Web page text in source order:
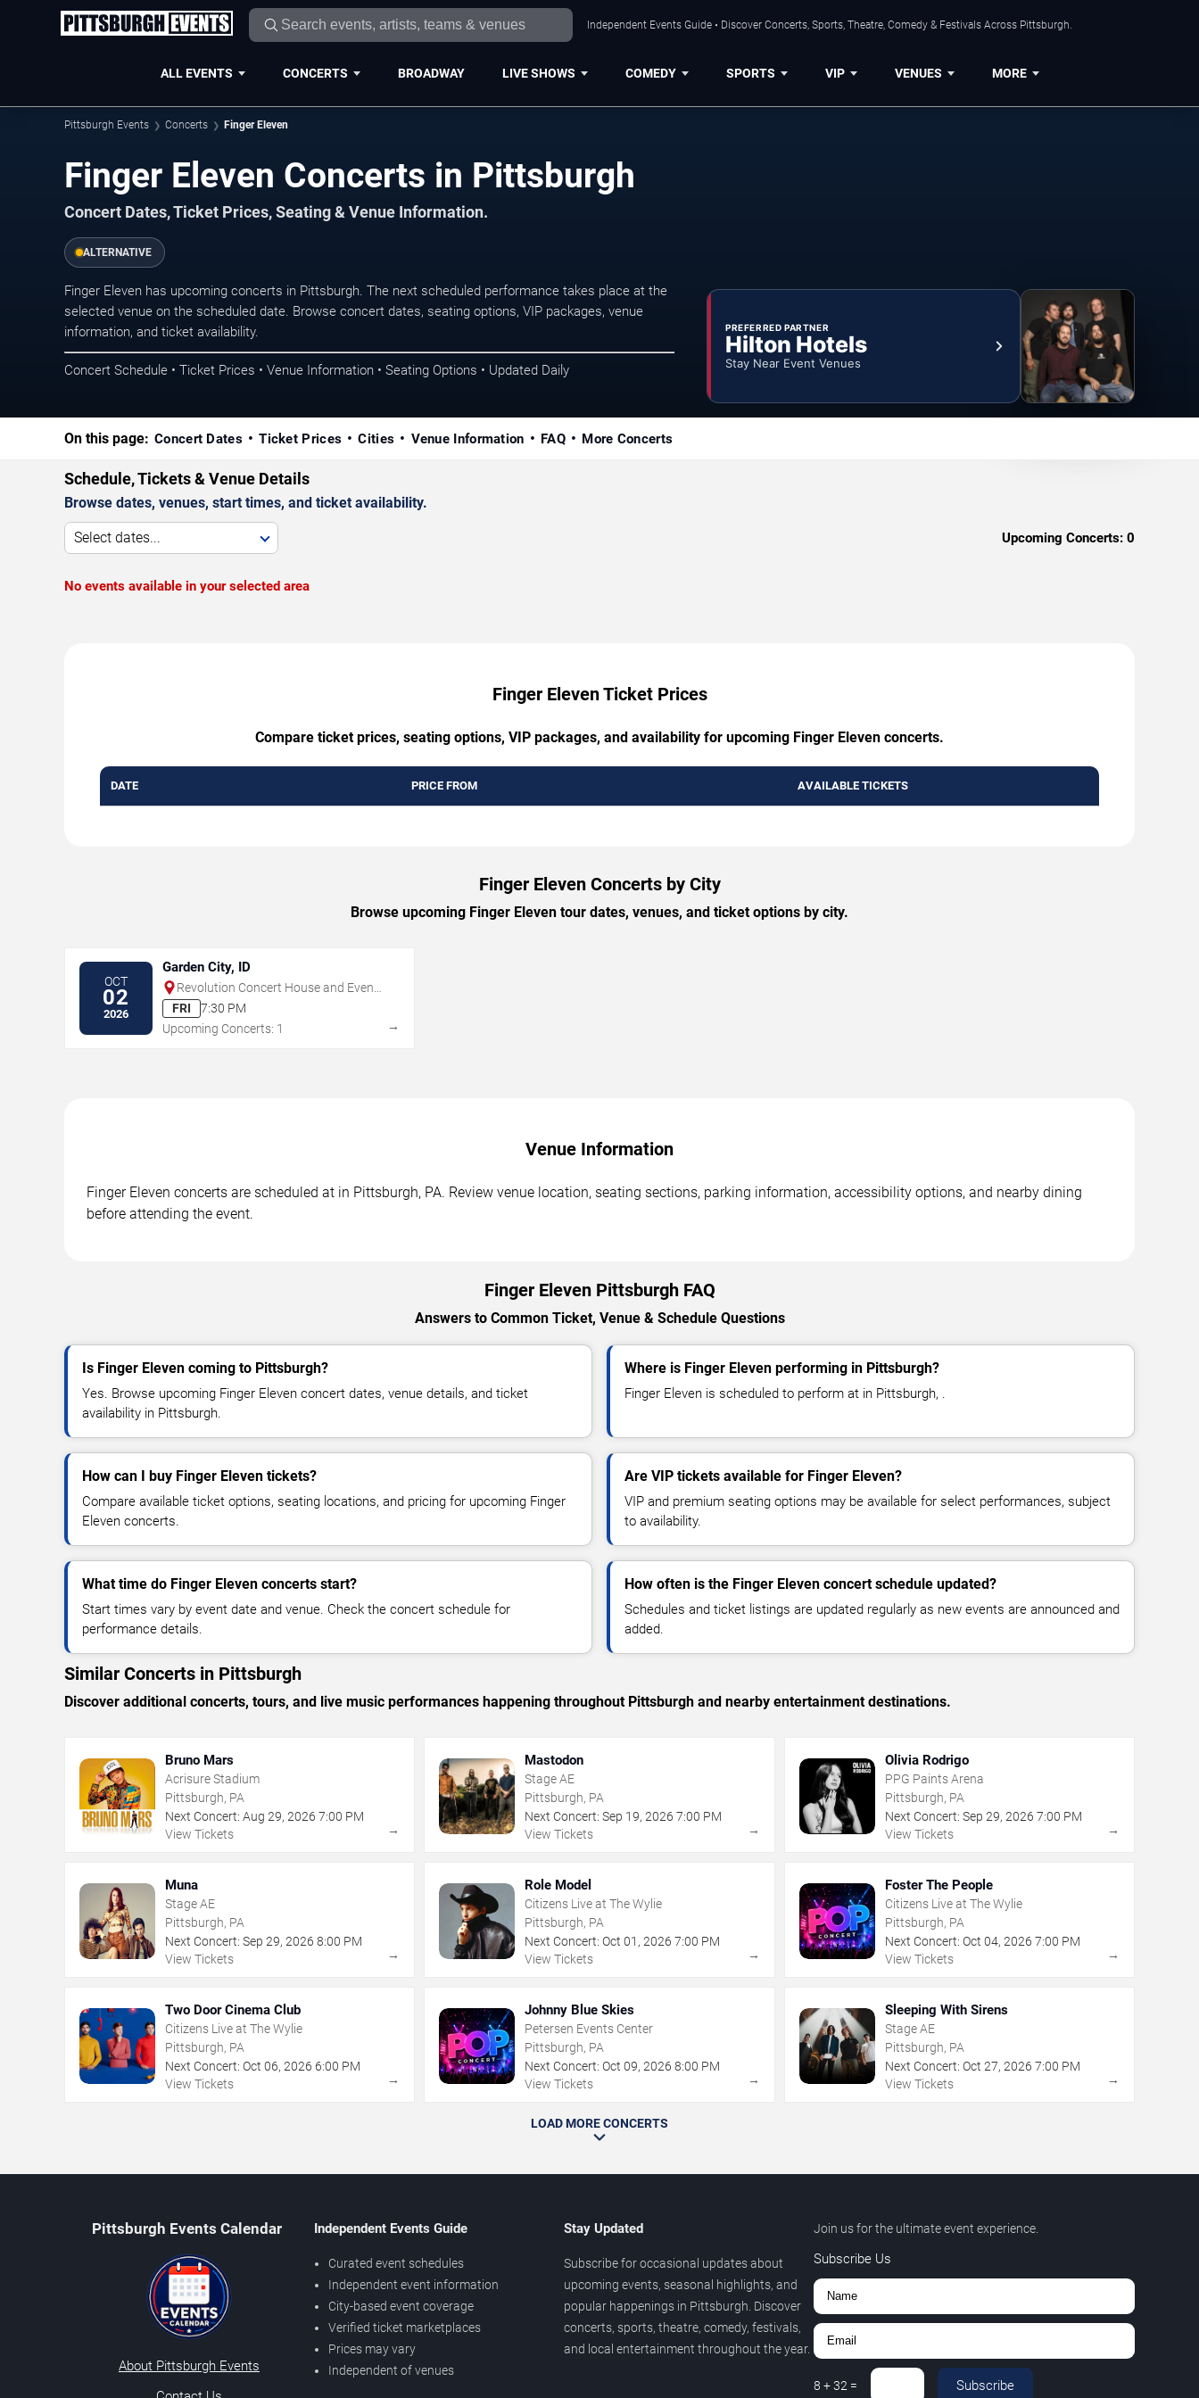
Independent Events Guide • Discover Concerts, Sports, Theatre, Comedy & Festivals Across Pittsburgh.
ALL EVENTS CONCERTS BROADWAY LIVE SHOWS COMEDY SPORTS VIP VENUES MORE
Pittsburgh Events Concerts Finger Eleven
Finger Eleven Concerts in Pittsburgh
Concert Dates, Ticket Prices, Seating & Venue Information.
ALTERNATIVE
Finger Eleven has upcoming concerts in Pittsburgh. The next scheduled performance takes place at the
selected venue on the scheduled date. Browse concert dates, seating options, VIP packages, venue
information, and ticket availability.
Concert Schedule • Ticket Prices • Venue Information • Seating Options • Updated Daily
PREFERRED PARTNER
Hilton Hotels
Stay Near Event Venues
On this page: Concert Dates Ticket Prices Cities Venue Information FAQ More Concerts
Schedule, Tickets & Venue Details
Browse dates, venues, start times, and ticket availability.
Select dates... Upcoming Concerts: 0
No events available in your selected area
Finger Eleven Ticket Prices
Compare ticket prices, seating options, VIP packages, and availability for upcoming Finger Eleven concerts.
DATE PRICE FROM AVAILABLE TICKETS
Finger Eleven Concerts by City
Browse upcoming Finger Eleven tour dates, venues, and ticket options by city.
OCT
02
2026
Garden City, ID
Revolution Concert House and Event
Center
FRI
7:30 PM
Upcoming Concerts: 1
→
Venue Information
Finger Eleven concerts are scheduled at in Pittsburgh, PA. Review venue location, seating sections, parking information, accessibility options, and nearby dining
before attending the event.
Finger Eleven Pittsburgh FAQ
Answers to Common Ticket, Venue & Schedule Questions
Is Finger Eleven coming to Pittsburgh?
Yes. Browse upcoming Finger Eleven concert dates, venue details, and ticket
availability in Pittsburgh.
Where is Finger Eleven performing in Pittsburgh?
Finger Eleven is scheduled to perform at in Pittsburgh, .
How can I buy Finger Eleven tickets?
Compare available ticket options, seating locations, and pricing for upcoming Finger
Eleven concerts.
Are VIP tickets available for Finger Eleven?
VIP and premium seating options may be available for select performances, subject
to availability.
What time do Finger Eleven concerts start?
Start times vary by event date and venue. Check the concert schedule for
performance details.
How often is the Finger Eleven concert schedule updated?
Schedules and ticket listings are updated regularly as new events are announced and
added.
Similar Concerts in Pittsburgh
Discover additional concerts, tours, and live music performances happening throughout Pittsburgh and nearby entertainment destinations.
Bruno Mars
Acrisure Stadium
Pittsburgh, PA
Next Concert: Aug 29, 2026 7:00 PM
View Tickets
→
Mastodon
Stage AE
Pittsburgh, PA
Next Concert: Sep 19,2026 7:00 PM
View Tickets
→
Olivia Rodrigo
PPG Paints Arena
Pittsburgh, PA
Next Concert: Sep 29, 2026 7:00 PM
View Tickets
→
Muna
Stage AE
Pittsburgh, PA
Next Concert: Sep 29, 2026 8:00 PM
View Tickets
→
Role Model
Citizens Live at The Wylie
Pittsburgh, PA
Next Concert: Oct 01 ,2026 7:00 PM
View Tickets
→
Foster The People
Citizens Live at The Wylie
Pittsburgh, PA
Next Concert: Oct 04, 2026 7:00 PM
View Tickets
→
Two Door Cinema Club
Citizens Live at The Wylie
Pittsburgh, PA
Next Concert: Oct 06, 2026 6:00 PM
View Tickets
→
Johnny Blue Skies
Petersen Events Center
Pittsburgh, PA
Next Concert: Oct 09,2026 8:00 PM
View Tickets
→
Sleeping With Sirens
Stage AE
Pittsburgh, PA
Next Concert: Oct 27, 2026 7:00 PM
View Tickets
→
LOAD MORE CONCERTS
Pittsburgh Events Calendar
About Pittsburgh Events
Independent Events Guide
Curated event schedules
Independent event information
City-based event coverage
Verified ticket marketplaces
Prices may vary
Independent of venues
Stay Updated
Subscribe for occasional updates about
upcoming events, seasonal highlights, and
popular happenings in Pittsburgh. Discover
concerts, sports, theatre, comedy, festivals,
and local entertainment throughout the year.
Join us for the ultimate event experience.
Subscribe Us
8 +32 = Subscribe